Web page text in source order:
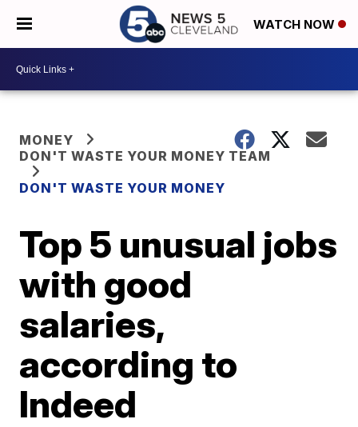
WATCH NOW
MONEY
DON'T WASTE YOUR MONEY TEAM
DON'T WASTE YOUR MONEY
Top 5 unusual jobs
with good
salaries,
according to
Indeed